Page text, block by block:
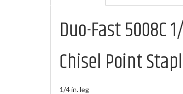
Duo-Fast 5008C
Chisel Point
1/4 in. leg